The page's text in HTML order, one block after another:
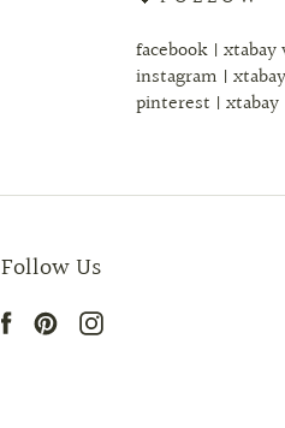
facebook |
instagram |
pinterest | xtabay
Follow Us